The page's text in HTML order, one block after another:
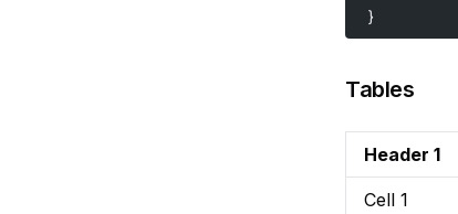
}
Tables
Header 1
Cell 1